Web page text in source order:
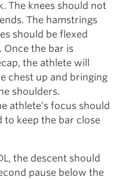
The knees should not
The hamstrings
should be flexed
the bar is
the athlete will
chest up and bringing
shoulders.
athlete’s focus should
to keep the bar close
the descent should
pause below the